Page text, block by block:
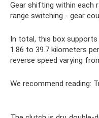
Gear shifting within each
range switching - gear
In total, this box
1.86 to 39.7 kilometers
reverse speed varying
We recommend reading: